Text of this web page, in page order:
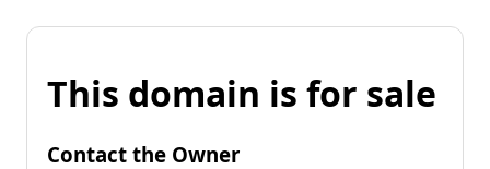
This domain is for sale
Contact the Owner